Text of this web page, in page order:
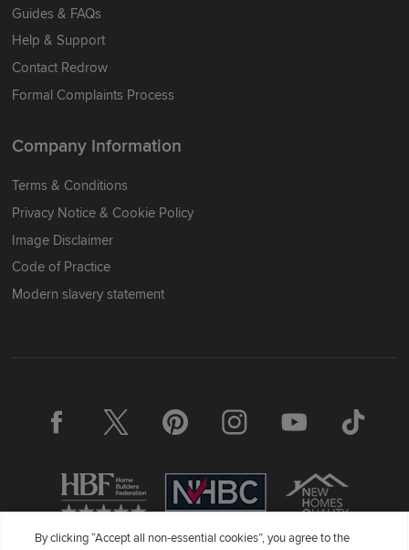
Guides & FAQs
Help & Support
Contact Redrow
Formal Complaints Process
Company Information
Terms & Conditions
Privacy Notice & Cookie Policy
Image Disclaimer
Code of Practice
Modern slavery statement
By clicking “Accept all non-essential cookies”, you agree to the